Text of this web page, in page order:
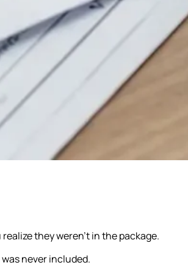
they weren’t in the package.
never included.